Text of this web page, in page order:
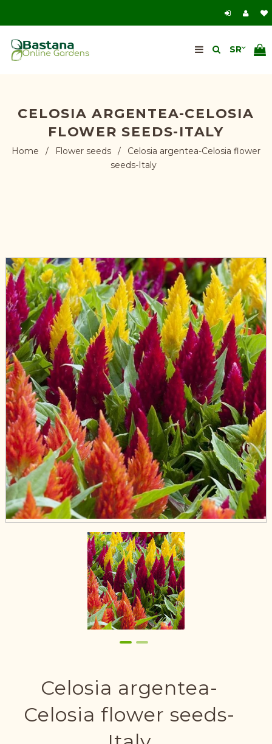
CELOSIA ARGENTEA-CELOSIA
FLOWER SEEDS-ITALY
Home / Flower seeds /
Celosia argentea-Celosia flower
seeds-Italy
Celosia argentea-
Celosia flower seeds-